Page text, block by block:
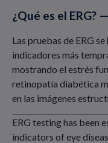
¿Qué es el ERG?
Las pruebas de ERG
indicadores más
mostrando el estrés
retinopatía diabética
en las imágenes
ERG testing has been
indicators of eye